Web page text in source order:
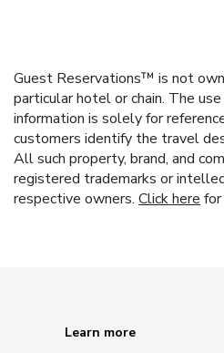
Guest Reservations™ is not
particular hotel or chain. The
information is solely for
customers identify the travel
All such property, brand, and
registered trademarks or
respective owners. Click here for
Learn more